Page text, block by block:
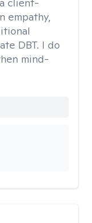
empathy,
DBT. I do
mind-